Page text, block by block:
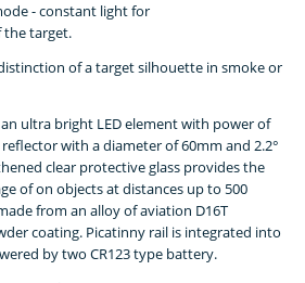
- constant light for
target.
of a target silhouette in smoke or
ultra bright LED element with power of
with a diameter of 60mm and 2.2°
clear protective glass provides the
of on objects at distances up to 500
from an alloy of aviation D16T
coating. Picatinny rail is integrated into
by two CR123 type battery.